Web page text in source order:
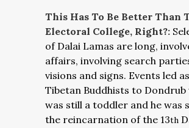
This Has To Be Better Than
Electoral College, Right?:
of Dalai Lamas are long,
affairs, involving search
visions and signs. Events led
Tibetan Buddhists to Dondrub
was still a toddler and he was
the reincarnation of the 13th